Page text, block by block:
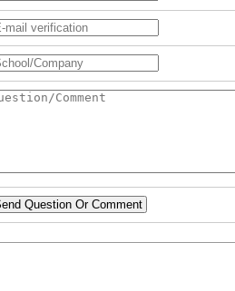
Question Or Comment